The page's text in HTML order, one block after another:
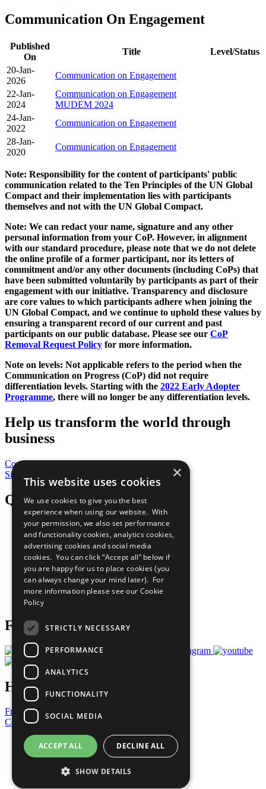
Communication On Engagement
Published
On
Title
Level/Status
20-Jan-
2026
Communication on Engagement
22-Jan-
2024
Communication on Engagement
MUDEM 2024
24-Jan-
2022
Communication on Engagement
28-Jan-
2020
Communication on Engagement
Note: Responsibility for the content of participants' public
communication related to the Ten Principles of the UN Global
Compact and their implementation lies with participants
themselves and not with the UN Global Compact.
Note: We can redact your name, signature and any other
personal information from your CoP. However, in alignment
with our standard procedure, please note that we do not delete
the online profile of a former participant, nor its letters of
commitment and/or any other documents (including CoPs) that
have been submitted voluntarily by participants as part of their
engagement with our initiative. Transparency and disclosure
are core values to which participants adhere when joining the
UN Global Compact, and we continue to uphold these values by
ensuring a transparent record of our current and past
participants on our public database. Please see our CoP
Removal Request Policy for more information.
Note on levels: Not applicable refers to the period when the
Communication on Progress (CoP) did not require
differentiation levels. Starting with the 2022 Early Adopter
Programme, there will no longer be any differentiation levels.
Help us transform the world through
business
Contribute Today
Sign Up for Our Bulletin
QuickLinks
The Ten Principles
Sustainable Development Goals
Our Participants
All Our Work
What You Can Do
Careers & Opportunities
Join Now
Prepare your CoP
Follow Us
Have a Question?
Frequently Asked Questions
Contact Us
United Nations
Privacy Policy
Copyright
×
This website uses cookies
We use cookies to give you the best
experience when using our website. With
your permission, we also set performance
and functionality cookies, analytics cookies,
advertising cookies and social media
cookies. You can click “Accept all” below if
you are happy for us to place cookies (you
can always change your mind later). For
more information please see our Cookie
Policy
STRICTLY NECESSARY
PERFORMANCE
ANALYTICS
FUNCTIONALITY
SOCIAL MEDIA
ACCEPT ALL DECLINE ALL
SHOW DETAILS